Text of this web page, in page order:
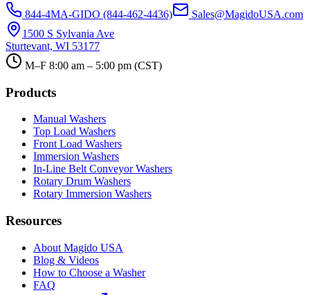
844-4MA-GIDO (844-462-4436)
Sales@MagidoUSA.com
1500 S Sylvania Ave
Sturtevant, WI 53177
M–F 8:00 am – 5:00 pm (CST)
Products
Manual Washers
Top Load Washers
Front Load Washers
Immersion Washers
In-Line Belt Conveyor Washers
Rotary Drum Washers
Rotary Immersion Washers
Resources
About Magido USA
Blog & Videos
How to Choose a Washer
FAQ